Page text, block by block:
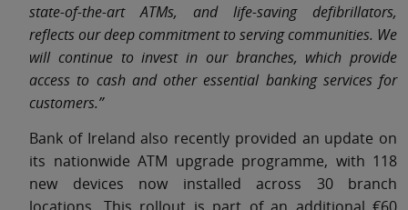
state-of-the-art ATMs, and life-saving defibrillators,
reflects our deep commitment to serving communities. We
will continue to invest in our branches, which provide
access to cash and other essential banking services for
customers.”
Bank of Ireland also recently provided an update on
its nationwide ATM upgrade programme, with 118
new devices now installed across 30 branch